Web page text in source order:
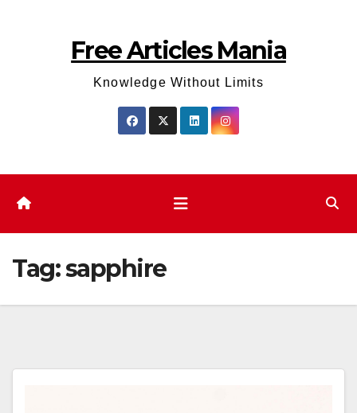
Free Articles Mania
Knowledge Without Limits
Tag:sapphire